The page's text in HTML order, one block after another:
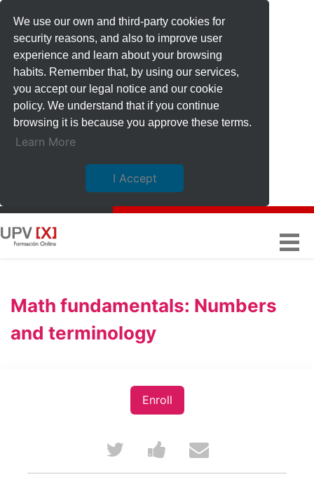
We use our own and third-party cookies for
security reasons, and also to improve user
experience and learn about your browsing
habits. Remember that, by using our services,
you accept our legal notice and our cookie
policy. We understand that if you continue
browsing it is because you approve these terms.
Learn More
I Accept
Math fundamentals: Numbers
and terminology
Enroll
Tweet
that
Post
a
Email
someone